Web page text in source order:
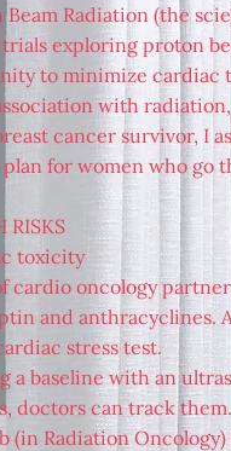
Beam Radiation (the
exploring proton
to minimize cardiac
with
cancer survivor, I
plan for women who go
RISKS
toxicity
cardio oncology
and anthracyclines.
stress test.
a baseline with an
doctors can track them.
(in Radiation